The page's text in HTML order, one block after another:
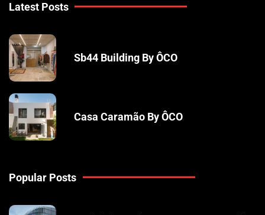
Latest Posts
Sb44 Building By ÔCO
Casa Caramão By ÔCO
Popular Posts